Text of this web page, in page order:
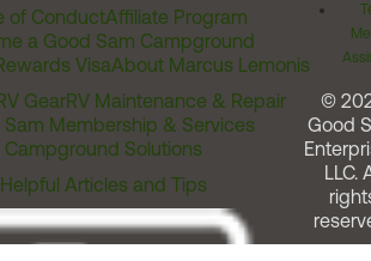
of ConductAffiliate Program
a Good Sam Campground
VisaAbout Marcus Lemonis
GearRV Maintenance & Repair
Sam Membership & Services
Campground Solutions
Helpful Articles and Tips
©
Good
LLC.